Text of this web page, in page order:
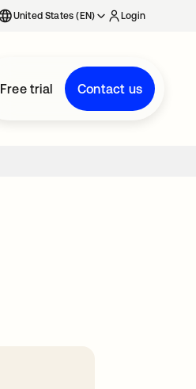
United States (EN) Login
Free trial Contact us